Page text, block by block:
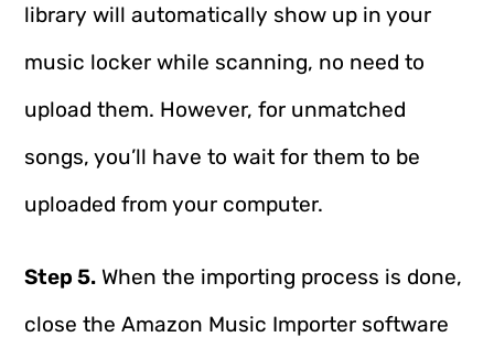
library will automatically show up in your
music locker while scanning, no need to
upload them. However, for unmatched
songs, you’ll have to wait for them to be
uploaded from your computer.
Step 5. When the importing process is done,
close the Amazon Music Importer software